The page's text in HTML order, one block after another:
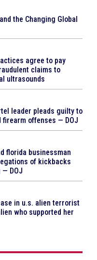
the Changing Global
agree to pay
claims to
ultrasounds
leader pleads guilty to
offenses — DOJ
florida businessman
of kickbacks
DOJ
in u.s. alien terrorist
who supported her